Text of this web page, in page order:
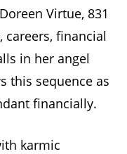
Virtue, 831
financial
in her angel
this sequence as
financially.
karmic